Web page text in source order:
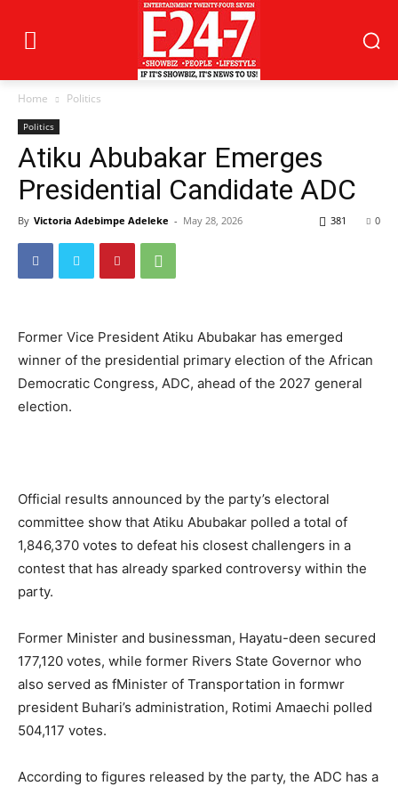
Home Politics
Politics
Atiku Abubakar Emerges
Presidential Candidate ADC
By Victoria Adebimpe Adeleke - May 28, 2026 0
381
Former Vice President Atiku Abubakar has emerged
winner of the presidential primary election of the African
Democratic Congress, ADC, ahead of the 2027 general
election.
Official results announced by the party’s electoral
committee show that Atiku Abubakar polled a total of
1,846,370 votes to defeat his closest challengers in a
contest that has already sparked controversy within the
party.
Former Minister and businessman, Hayatu-deen secured
177,120 votes, while former Rivers State Governor who
also served as fMinister of Transportation in formwr
president Buhari’s administration, Rotimi Amaechi polled
504,117 votes.
According to figures released by the party, the ADC has a